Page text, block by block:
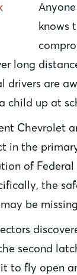
knows
long
drivers are
child up at
Chevrolet
in the
of
the
be
second
to fly open